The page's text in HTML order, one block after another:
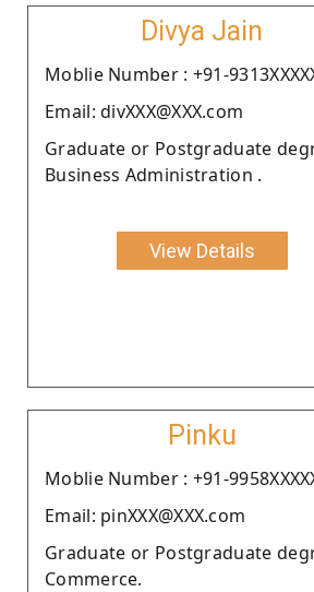
Divya Jain
Moblie Number : +91-
Email: divXXX@XXX.com
Graduate or Postgraduate
Business Administration .
View Details
Pinku
Moblie Number : +91-
Email: pinXXX@XXX.com
Graduate or Postgraduate
Commerce.